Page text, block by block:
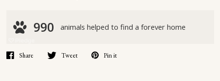
Share Tweet Pin it